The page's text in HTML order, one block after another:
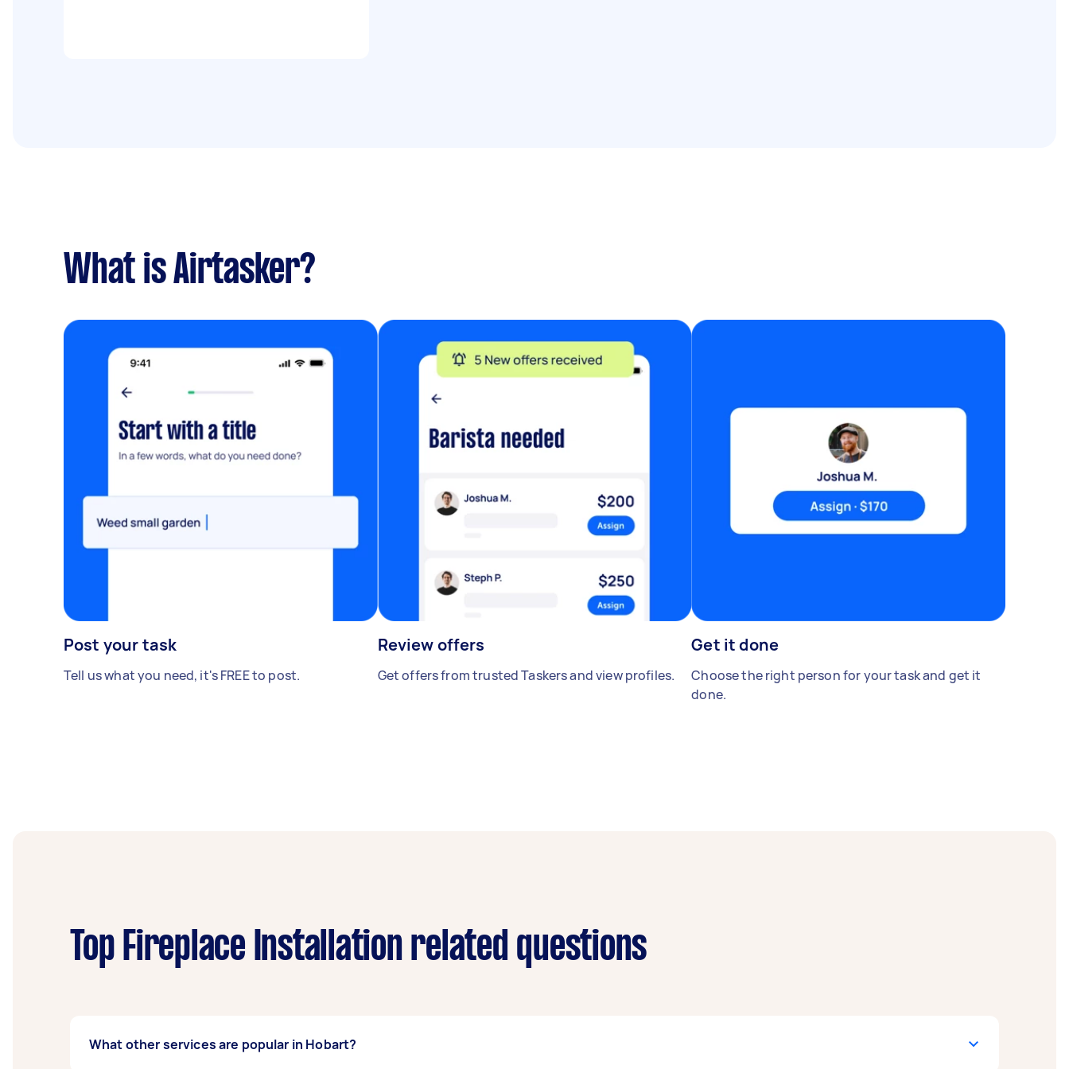
What is Airtasker?
Post your task
Tell us what you need, it's FREE to post.
Review offers
Get offers from trusted Taskers and view profiles.
Get it done
Choose the right person for your task and get it
done.
Top Fireplace Installation related questions
What other services are popular in Hobart?